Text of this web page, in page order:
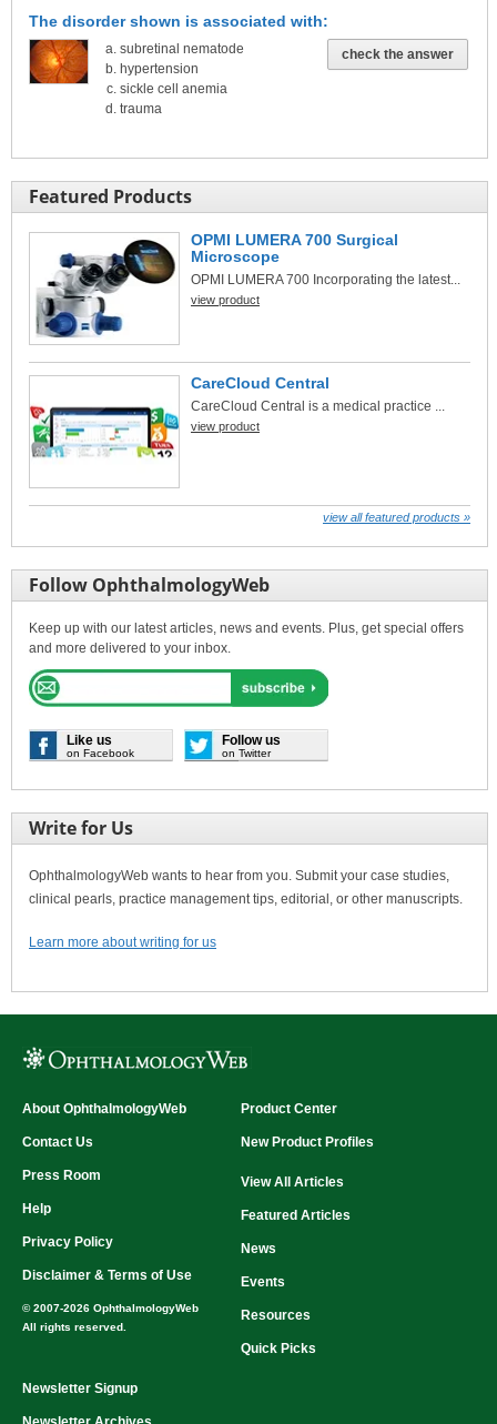
The disorder shown is associated with:
subretinal nematode
hypertension
sickle cell anemia
trauma
check the answer
Featured Products
OPMI LUMERA 700 Surgical
Microscope
OPMI LUMERA 700 Incorporating the latest...
view product
CareCloud Central
CareCloud Central is a medical practice ...
view product
view all featured products »
Follow OphthalmologyWeb
Keep up with our latest articles, news and events. Plus, get special offers
and more delivered to your inbox.
Like us
on Facebook
Follow us
on Twitter
Write for Us
OphthalmologyWeb wants to hear from you. Submit your case studies,
clinical pearls, practice management tips, editorial, or other manuscripts.
Learn more about writing for us
About OphthalmologyWeb
Contact Us
Press Room
Help
Privacy Policy
Disclaimer & Terms of Use
© 2007-2026 OphthalmologyWeb
All rights reserved.
Product Center
New Product Profiles
View All Articles
Featured Articles
News
Events
Resources
Quick Picks
Newsletter Signup